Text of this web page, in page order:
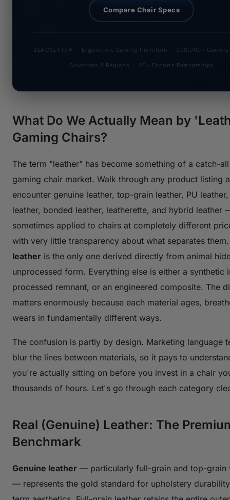
Compare Chair Specs
BLACKLYTE® — Ergonomic Gaming Furniture · 200,000+
Countries & Regions · 20+ Esports Partnerships
What Do We Actually Mean by
Gaming Chairs?
The term "leather" has become something of a catch-
gaming chair market. Walk through any product listing
encounter genuine leather, top-grain leather, PU
leather, bonded leather, leatherette, and hybrid leather
sometimes applied to chairs at completely different
with very little transparency about what separates
leather is the only one derived directly from animal
unprocessed form. Everything else is either a synthetic
processed remnant, or an engineered composite. The
matters enormously because each material ages,
wears in fundamentally different ways.
The confusion is partly by design. Marketing language
blur the lines between materials, so it pays to
you're actually sitting on before you invest in a chair
thousands of hours. Let's go through each category
Real (Genuine) Leather: The
Benchmark
Genuine leather — particularly full-grain and top-grain
— represents the gold standard for upholstery